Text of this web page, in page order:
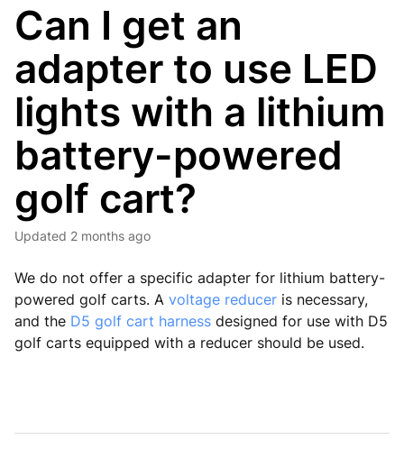
Can I get an
adapter to use LED
lights with a lithium
battery-powered
golf cart?
Updated 2 months ago
We do not offer a specific adapter for lithium battery-
powered golf carts. A voltage reducer is necessary,
and the D5 golf cart harness designed for use with D5
golf carts equipped with a reducer should be used.